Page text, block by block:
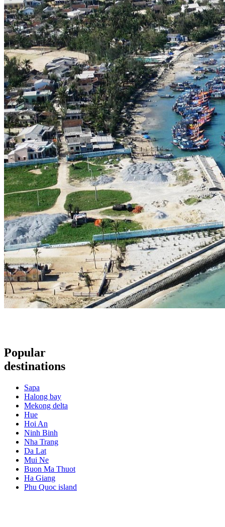
Popular
destinations
Sapa
Halong bay
Mekong delta
Hue
Hoi An
Ninh Binh
Nha Trang
Da Lat
Mui Ne
Buon Ma Thuot
Ha Giang
Phu Quoc island